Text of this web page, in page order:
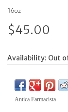
16oz
$45.00
Availability: Out
Antica Farmacista